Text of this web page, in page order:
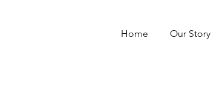
Home Our Story